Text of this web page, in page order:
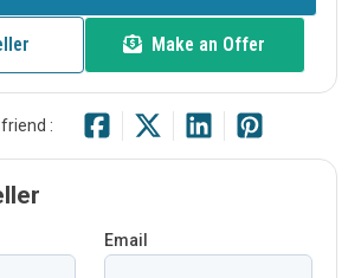
Make an Offer
:
Email